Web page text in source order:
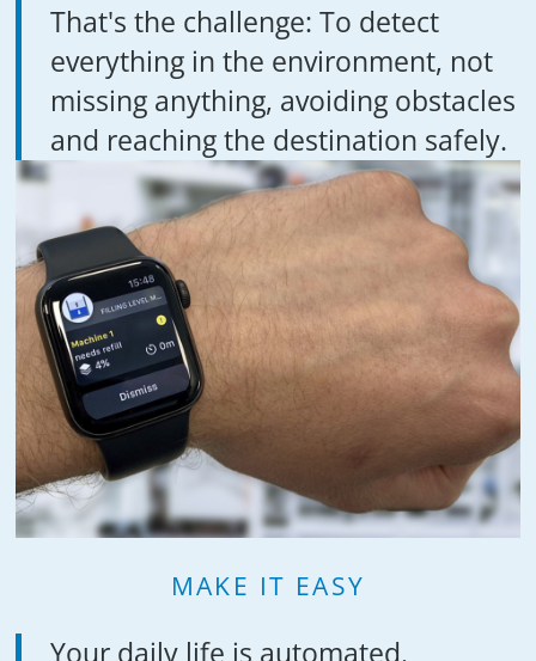
That's the challenge: To detect
everything in the environment, not
missing anything, avoiding obstacles
and reaching the destination safely.
MAKE IT EASY
Your daily life is automated.